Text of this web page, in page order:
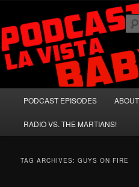
primary
content
secondary
contentPodcasta la
A Celebration of Arnold
PODCAST EPISODES
RADIO VS. THE MARTIANS!
TAG ARCHIVES:GUYS ON FIRE